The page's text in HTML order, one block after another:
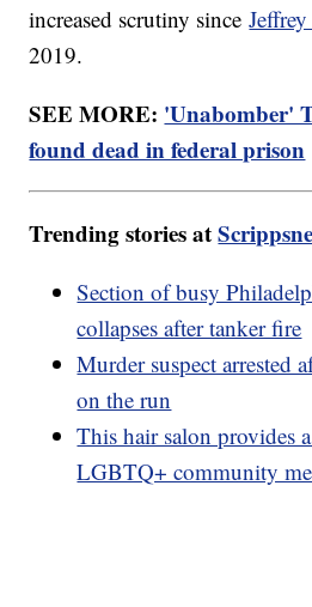
increased scrutiny since
2019.
SEE MORE: 'Unabomber'
found dead in federal prison
Trending stories at
Section of busy
collapses after tanker fire
Murder suspect arrested
on the run
This hair salon provides
LGBTQ+ community